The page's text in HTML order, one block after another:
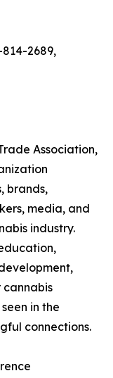
2689,
Association,
brands,
media, and
industry.
cannabis
in the
connections.